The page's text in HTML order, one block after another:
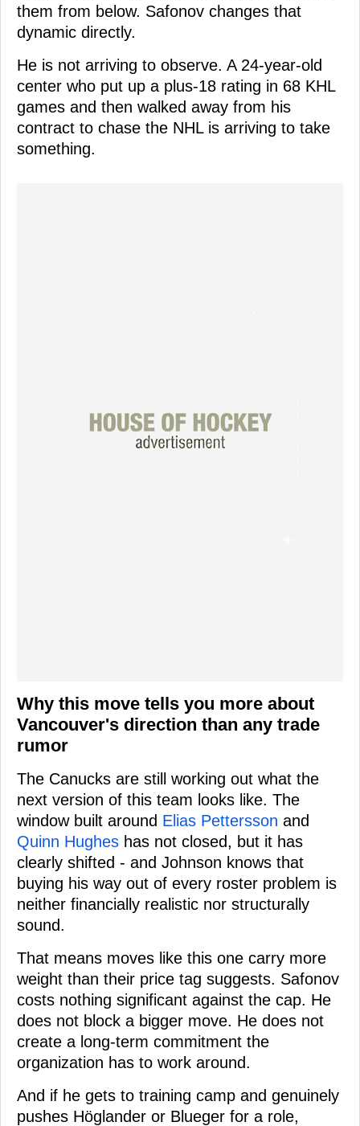
them from below. Safonov changes that
dynamic directly.
He is not arriving to observe. A 24-year-old
center who put up a plus-18 rating in 68 KHL
games and then walked away from his
contract to chase the NHL is arriving to take
something.
Why this move tells you more about
Vancouver's direction than any trade
rumor
The Canucks are still working out what the
next version of this team looks like. The
window built around Elias Pettersson and
Quinn Hughes has not closed, but it has
clearly shifted - and Johnson knows that
buying his way out of every roster problem is
neither financially realistic nor structurally
sound.
That means moves like this one carry more
weight than their price tag suggests. Safonov
costs nothing significant against the cap. He
does not block a bigger move. He does not
create a long-term commitment the
organization has to work around.
And if he gets to training camp and genuinely
pushes Höglander or Blueger for a role,